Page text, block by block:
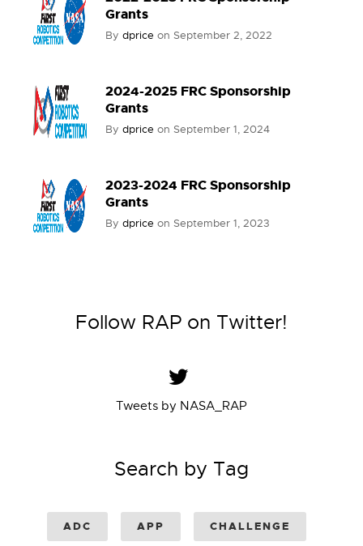
Grants
By dprice on September 2, 2022
2024-2025 FRC Sponsorship
Grants
By dprice on September 1, 2024
2023-2024 FRC Sponsorship
Grants
By dprice on September 1, 2023
Follow RAP on Twitter!
Tweets by NASA_RAP
Search by Tag
ADC APP CHALLENGE